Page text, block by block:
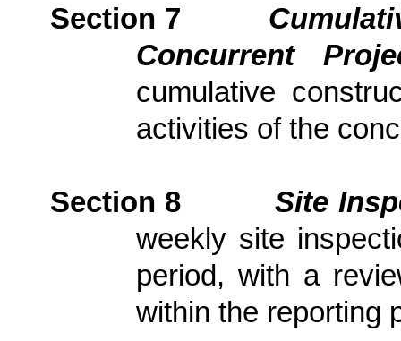
Section 7
Concurrent
cumulative
activities of the
Section 8
Site
weekly site
period, with a
within the reporting